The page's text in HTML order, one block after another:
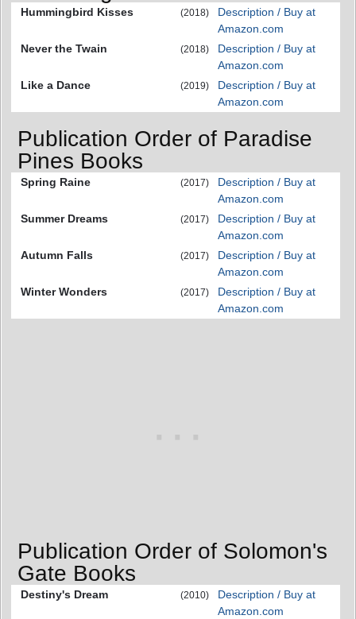
Hummingbird Kisses (2018)
Description / Buy at
Amazon.com
Never the Twain
(2018)
Description / Buy at
Amazon.com
Like a Dance
(2019)
Description / Buy at
Amazon.com
Publication Order of Paradise
Pines Books
Spring Raine (2017)
Description / Buy at
Amazon.com
Summer Dreams
(2017)
Description / Buy at
Amazon.com
Autumn Falls
(2017)
Description / Buy at
Amazon.com
Winter Wonders
(2017)
Description / Buy at
Amazon.com
Publication Order of Solomon's
Gate Books
Destiny's Dream (2010)
Description / Buy at
Amazon.com